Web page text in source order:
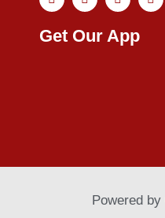
Get Our App
Powered by